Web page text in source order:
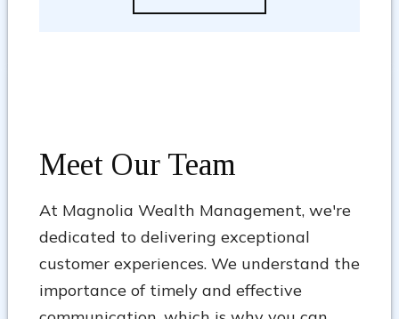
Meet Our Team
At Magnolia Wealth Management, we're
dedicated to delivering exceptional
customer experiences. We understand the
importance of timely and effective